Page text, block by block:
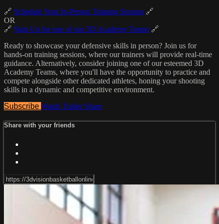
🔗 Schedule Your In-Person Training Session 🔗
OR
🔗 Sign Up for one of our 3D Academy Teams 🔗
Ready to showcase your defensive skills in person? Join us for
hands-on training sessions, where our trainers will provide real-time
guidance. Alternatively, consider joining one of our esteemed 3D
Academy Teams, where you'll have the opportunity to practice and
compete alongside other dedicated athletes, honing your shooting
skills in a dynamic and competitive environment.
Subscribe Watch Trailer Share
Share with your friends